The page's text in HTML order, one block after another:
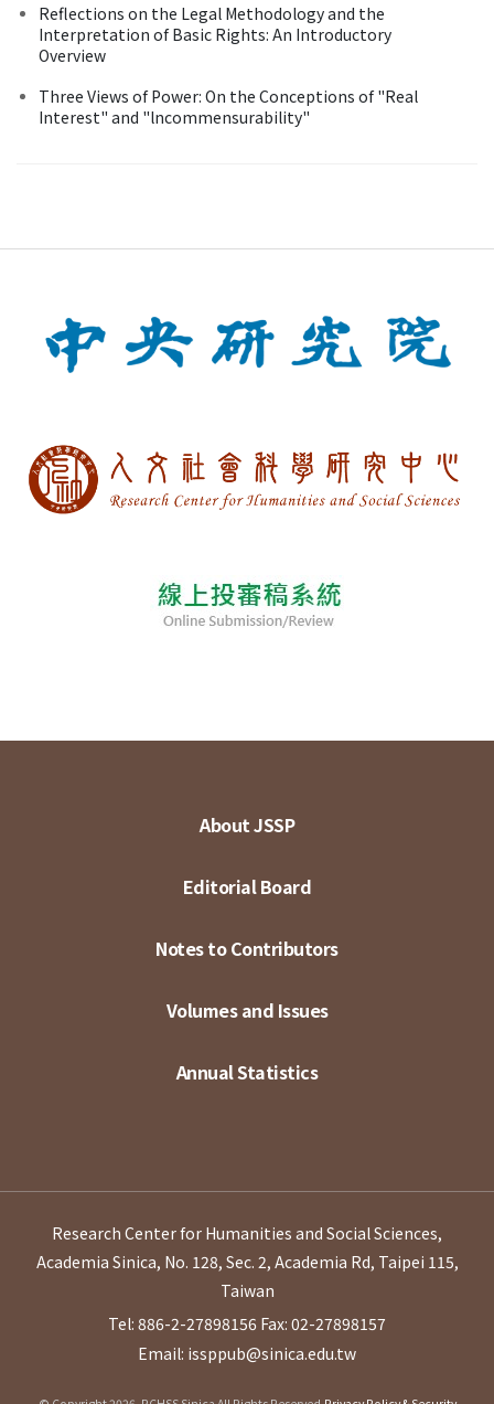
Reflections on the Legal Methodology and the
Interpretation of Basic Rights: An Introductory
Overview
Three Views of Power: On the Conceptions of "Real
Interest" and "lncommensurability"
About JSSP
Editorial Board
Notes to Contributors
Volumes and Issues
Annual Statistics
Research Center for Humanities and Social Sciences,
Academia Sinica, No. 128, Sec. 2, Academia Rd, Taipei 115,
Taiwan
Tel: 886-2-27898156 Fax: 02-27898157
Email: issppub@sinica.edu.tw